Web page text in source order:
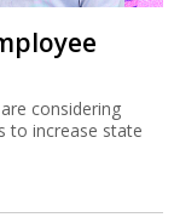
considering
to increase state